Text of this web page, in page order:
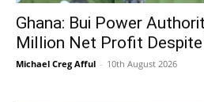
Ghana: Bui Power
Million Net Profit Despite
Michael Creg Afful - 10th August 2026